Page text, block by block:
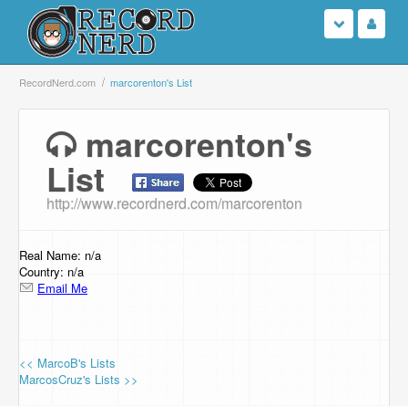
Login
Search
Browse
Support Us
Contact Us
RecordNerd.com marcorenton's List
marcorenton's
List
http://www.recordnerd.com/marcorenton
Real Name: n/a
Country: n/a
Email Me
<< MarcoB's Lists
MarcosCruz's Lists >>